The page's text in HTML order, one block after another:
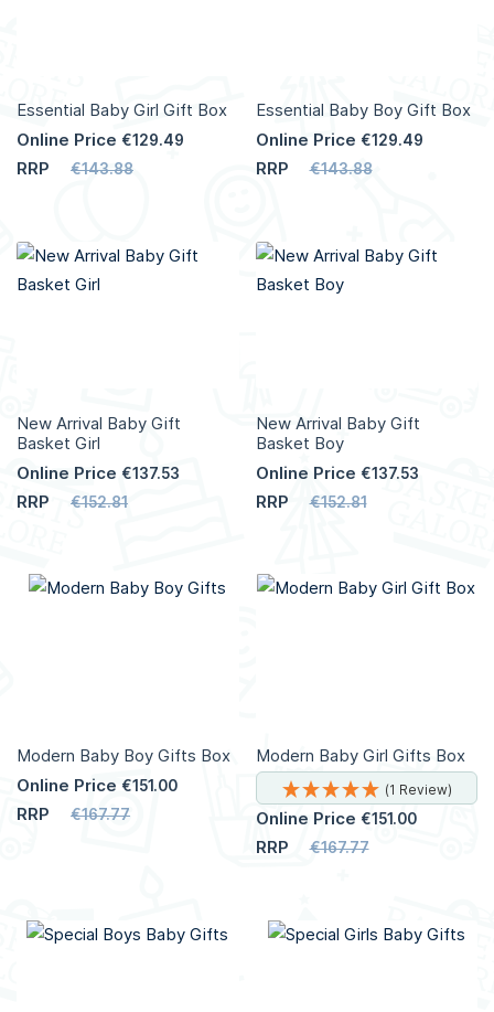
Essential Baby Girl Gift Box
Online Price €129.49
RRP €143.88
More
Info
Essential Baby Boy Gift Box
Online Price €129.49
RRP €143.88
More
Info
New Arrival Baby Gift
Basket Girl
Online Price €137.53
RRP €152.81
More
New Arrival Baby Gift
Basket Boy
Online Price €137.53
RRP €152.81
More
Modern Baby Boy Gifts Box
Online Price €151.00
RRP €167.77
Info
Modern Baby Girl Gifts Box
(1 Review)
Online Price €151.00
RRP €167.77
More